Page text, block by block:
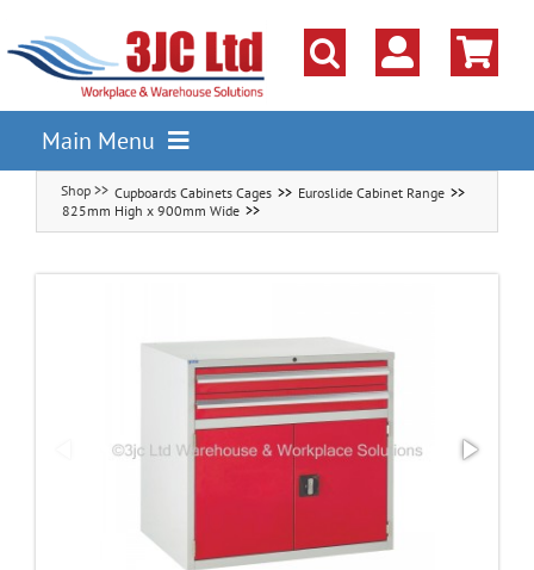
content
Main Menu
Pallet Racking
Boxes & Containers
Handling & Lifting
Cupboards Cabinets Cages
Euroslide Cabinet Range
825mm High x 900mm Wide